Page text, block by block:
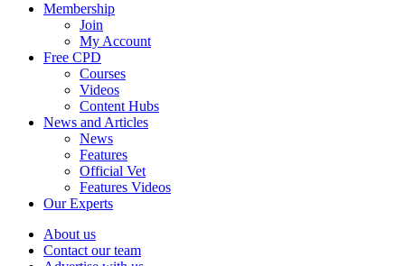
Membership
Join
My Account
Free CPD
Courses
Videos
Content Hubs
News and Articles
News
Features
Official Vet
Features Videos
Our Experts
About us
Contact our team